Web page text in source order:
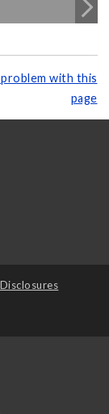
with this
page
Disclosures